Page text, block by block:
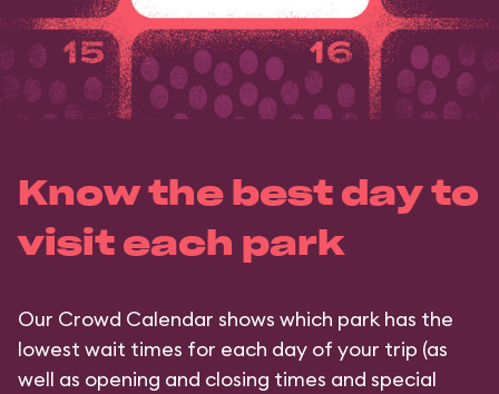
Know the best day to
visit each park
Our Crowd Calendar shows which park has the
lowest wait times for each day of your trip (as
well as opening and closing times and special